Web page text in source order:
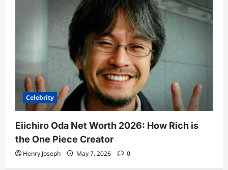
Celebrity
Eiichiro Oda Net Worth 2026: How Rich is
the One Piece Creator
Henry Joseph May 7, 2026 0